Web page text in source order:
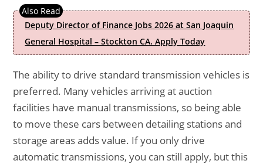
Deputy Director of Finance Jobs 2026 at San Joaquin
General Hospital – Stockton CA. Apply Today
The ability to drive standard transmission vehicles is
preferred. Many vehicles arriving at auction
facilities have manual transmissions, so being able
to move these cars between detailing stations and
storage areas adds value. If you only drive
automatic transmissions, you can still apply, but this